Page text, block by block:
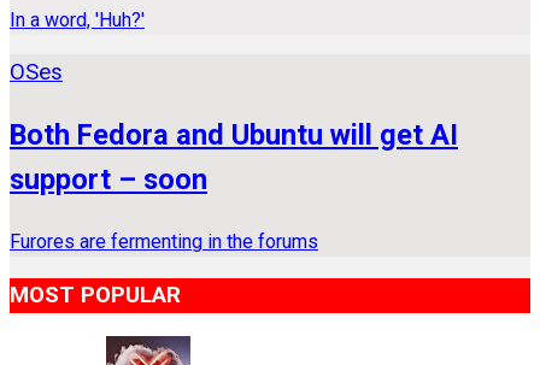
In a word, 'Huh?'
OSes
Both Fedora and Ubuntu will get AI
support – soon
Furores are fermenting in the forums
MOST POPULAR